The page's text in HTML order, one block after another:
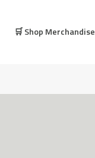
🛒 Shop Merchandise